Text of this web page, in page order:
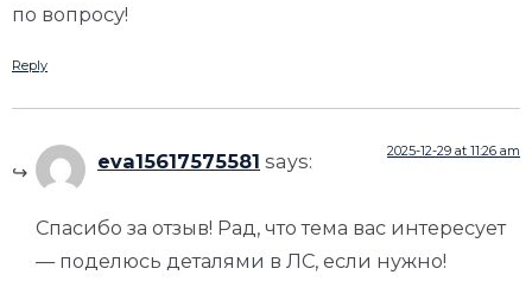
по вопросу!
Reply
eva15617575581 says: 2025-12-29 at 11:26 am
Спасибо за отзыв! Рад, что тема вас интересует
— поделюсь деталями в ЛС, если нужно!